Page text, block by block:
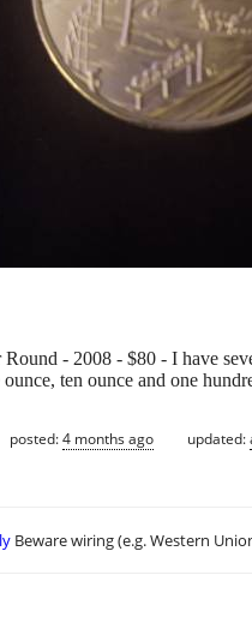
- 2008 - $80 - I have
ten ounce and one
posted:4 months ago updated:
Beware wiring (e.g. Western